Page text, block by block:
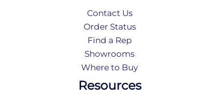
Contact Us
Order Status
Find a Rep
Showrooms
Where to Buy
Resources